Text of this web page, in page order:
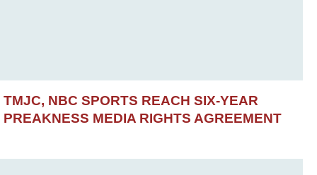
TMJC, NBC SPORTS REACH SIX-YEAR
PREAKNESS MEDIA RIGHTS AGREEMENT